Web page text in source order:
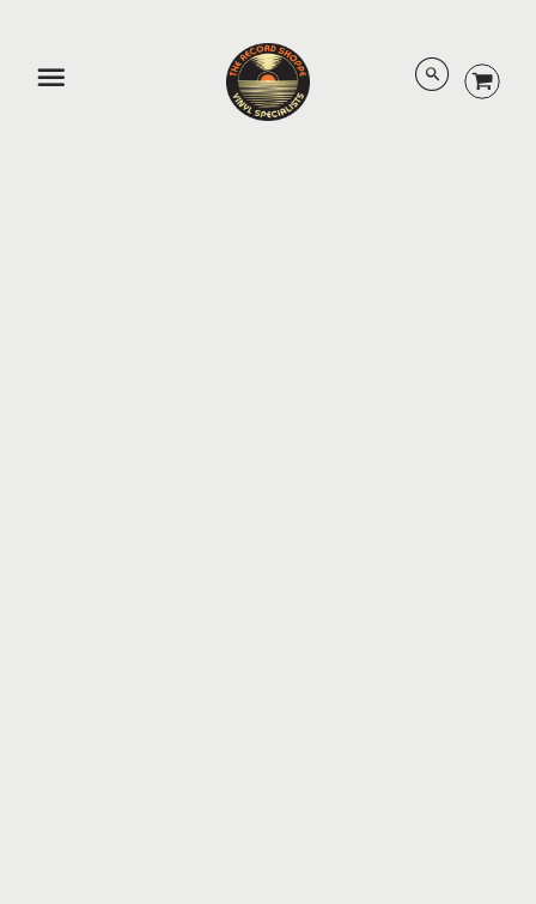
705-789-0816 15 Main St E, Huntsville, Ontario P1H 2C6
Terms of Sale